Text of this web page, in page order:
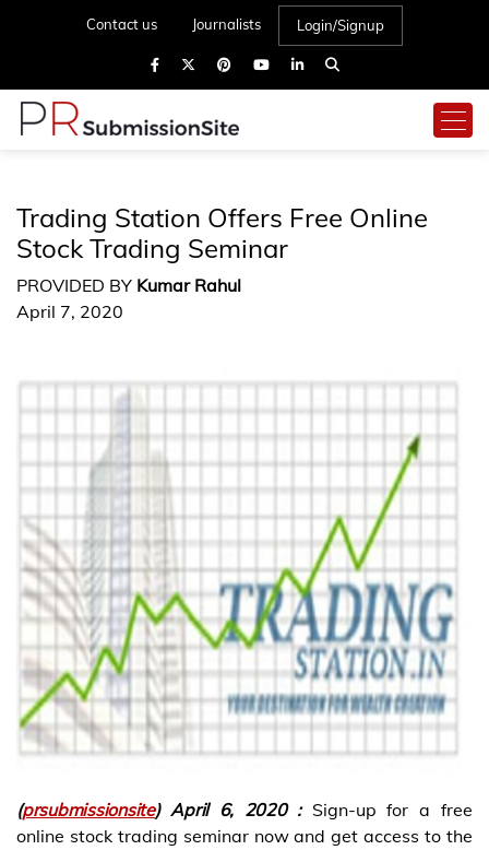
Contact us Journalists Login/Signup
Trading Station Offers Free Online
Stock Trading Seminar
PROVIDED BY Kumar Rahul
April 7, 2020
(prsubmissionsite) April 6, 2020 : Sign-up for a free
online stock trading seminar now and get access to the